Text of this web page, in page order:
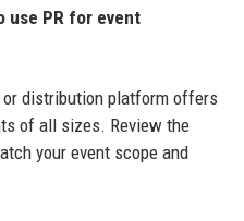
use PR for event
distribution platform offers
of all sizes. Review the
your event scope and